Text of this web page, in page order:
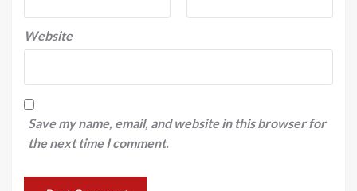
Website
Save my name, email, and website in this browser for
the next time I comment.